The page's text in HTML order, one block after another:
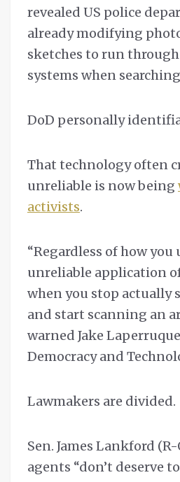
revealed US police
already modifying
sketches to run
systems when
DoD personally
That technology often
unreliable is now being
activists.
“Regardless of how you
unreliable application
when you stop actually
and start scanning an
warned Jake
Democracy and
Lawmakers are divided.
Sen. James Lankford
agents “don’t deserve